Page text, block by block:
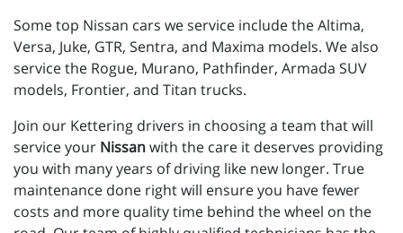
Some top Nissan cars we service include the Altima,
Versa, Juke, GTR, Sentra, and Maxima models. We also
service the Rogue, Murano, Pathfinder, Armada SUV
models, Frontier, and Titan trucks.
Join our Kettering drivers in choosing a team that will
service your Nissanwith the care it deserves providing
you with many years of driving like new longer. True
maintenance done right will ensure you have fewer
costs and more quality time behind the wheel on the